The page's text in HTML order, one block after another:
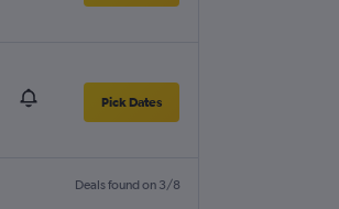
Pick Dates
Deals found on 3/8